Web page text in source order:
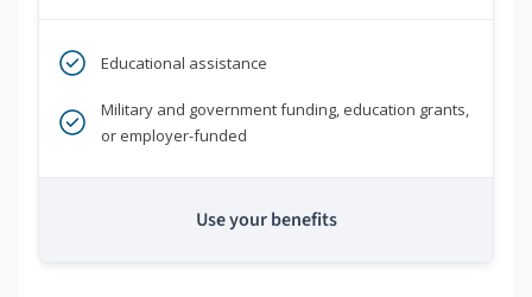
Educational assistance
Military and government funding, education grants,
or employer-funded
Use your benefits